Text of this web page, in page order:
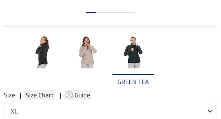
GREEN TEA
Size: | Size Chart | Guide